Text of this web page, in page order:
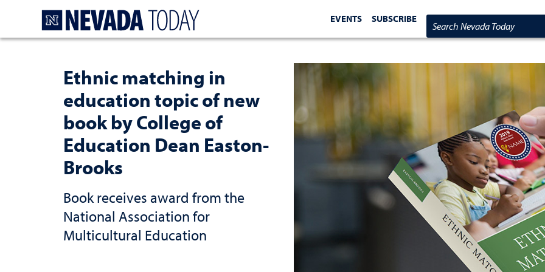
EVENTS SUBSCRIBE
Search Nevada Today
Ethnic matching in
education topic of new
book by College of
Education Dean Easton-
Brooks
Book receives award from the
National Association for
Multicultural Education